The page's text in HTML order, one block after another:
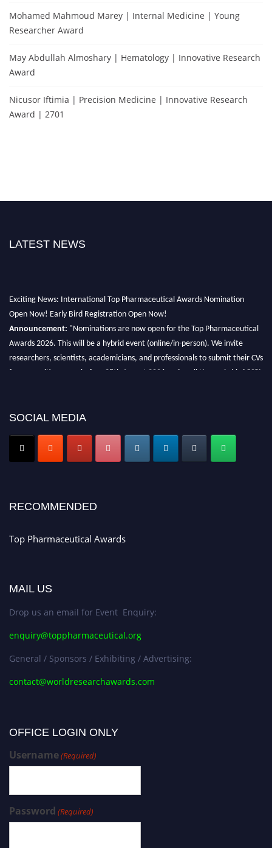
Mohamed Mahmoud Marey | Internal Medicine | Young
Researcher Award
May Abdullah Almoshary | Hematology | Innovative Research
Award
Nicusor Iftimia | Precision Medicine | Innovative Research
Award | 2701
LATEST NEWS
Exciting News: International Top Pharmaceutical Awards Nomination
Open Now! Early Bird Registration Open Now!
"Nominations are now open for the Top Pharmaceutical
Awards 2026. This will be a hybrid event (online/in-person). We invite
researchers, scientists, academicians, and professionals to submit their CVs
for recognition on or before 28th August 2026 and avail the early bird 50%
Nomination Open Now!
Submit your CVtoday!
SOCIAL MEDIA
RECOMMENDED
Top Pharmaceutical Awards
MAIL US
Drop us an email for Event Enquiry:
enquiry@toppharmaceutical.org
General / Sponsors / Exhibiting / Advertising:
contact@worldresearchawards.com
OFFICE LOGIN ONLY
Username(Required)
Password (Required)